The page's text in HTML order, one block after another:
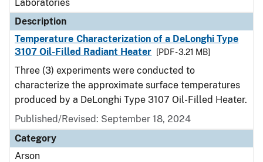
Laboratories
Description
Temperature Characterization of a DeLonghi Type
3107 Oil-Filled Radiant Heater
[PDF - 3.21 MB]
Three (3) experiments were conducted to
characterize the approximate surface temperatures
produced by a DeLonghi Type 3107 Oil-Filled Heater.
Published/Revised: September 18, 2024
Category
Arson